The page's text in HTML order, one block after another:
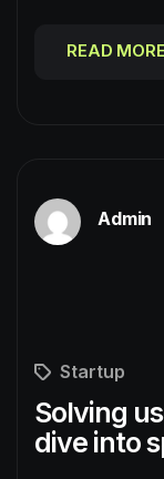
READ MORE
Admin
Startup
Solving
dive into